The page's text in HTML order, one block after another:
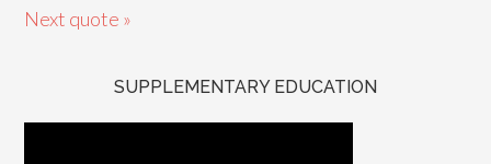
Next quote »
SUPPLEMENTARY EDUCATION